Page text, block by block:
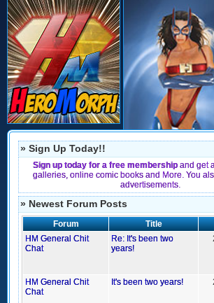
» Sign Up Today!!
Sign up today for a free membership and get
galleries, online comic books and More. You
advertisements.
» Newest Forum Posts
Forum Title
HM General Chit
Chat
Re: It's been two
years!
HM General Chit
Chat
It's been two years!